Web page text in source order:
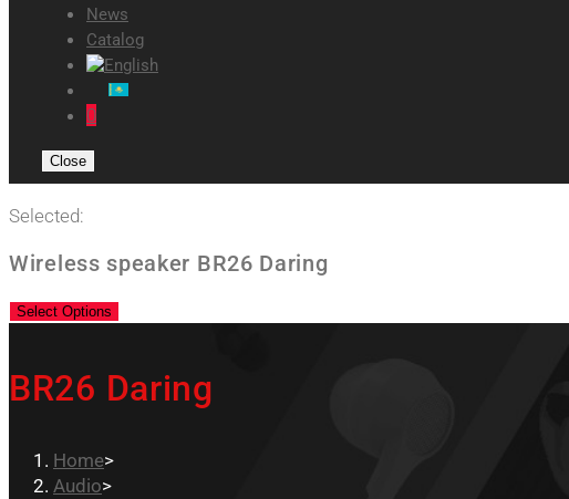
News
Catalog
0
Close
Selected:
Wireless speaker BR26 Daring
Select Options
BR26 Daring
Home>
Audio>